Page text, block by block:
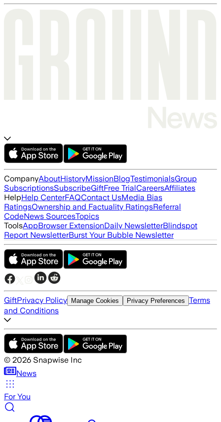
CompanyAboutHistoryMissionBlogTestimonialsGroup
SubscriptionsSubscribeGiftFree TrialCareersAffiliates
HelpHelp CenterFAQContact UsMedia Bias
RatingsOwnership and Factuality RatingsReferral
CodeNews SourcesTopics
ToolsAppBrowser ExtensionDaily NewsletterBlindspot
Report NewsletterBurst Your Bubble Newsletter
GiftPrivacy Policy Manage Cookies Privacy Preferences Terms
and Conditions
© 2026 Snapwise Inc
News
For You